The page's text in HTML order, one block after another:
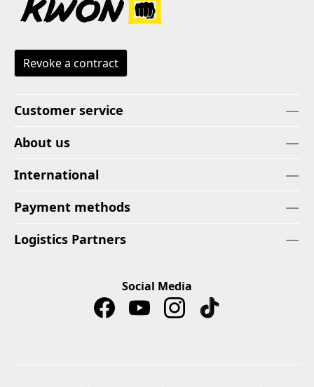
Revoke a contract
Customer service
About us
International
Payment methods
Logistics Partners
Social Media